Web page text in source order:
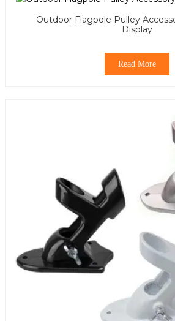
Outdoor Flagpole Pulley
Display
Read More